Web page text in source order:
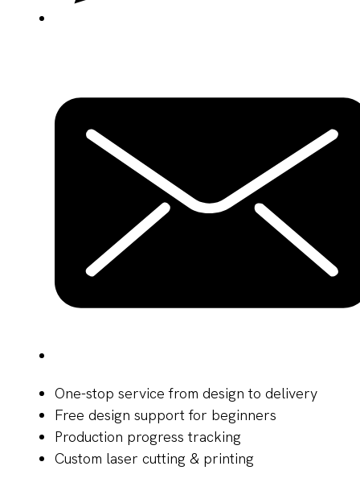
One-stop service from design to delivery
Free design support for beginners
Production progress tracking
Custom laser cutting & printing